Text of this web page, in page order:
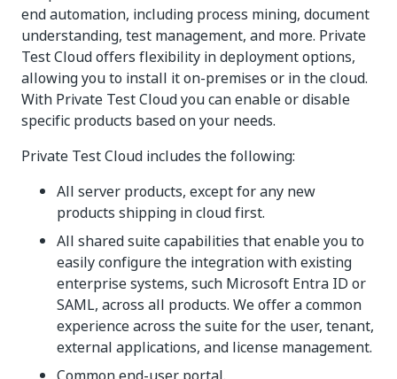
end automation, including process mining, document
understanding, test management, and more. Private
Test Cloud offers flexibility in deployment options,
allowing you to install it on-premises or in the cloud.
With Private Test Cloud you can enable or disable
specific products based on your needs.
Private Test Cloud includes the following:
All server products, except for any new
products shipping in cloud first.
All shared suite capabilities that enable you to
easily configure the integration with existing
enterprise systems, such Microsoft Entra ID or
SAML, across all products. We offer a common
experience across the suite for the user, tenant,
external applications, and license management.